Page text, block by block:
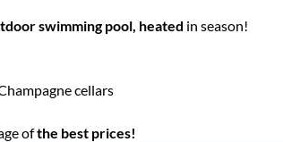
swimming pool, heated in season!
cellars
ofthe best prices!